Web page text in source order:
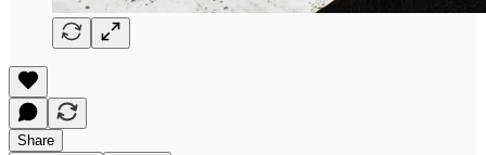
Share